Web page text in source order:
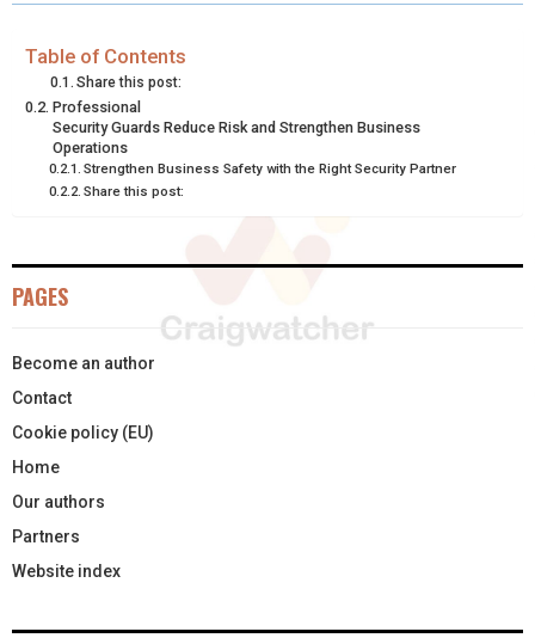
O
N
W
T
T
E
)
N
E
O
K
N
T
E
S
N
K
I
N
I
Table of Contents
Share this post:
Professional
Security Guards Reduce Risk and Strengthen Business
Operations
Strengthen Business Safety with the Right Security Partner
Share this post:
PAGES
Become an author
Contact
Cookie policy (EU)
Home
Our authors
Partners
Website index